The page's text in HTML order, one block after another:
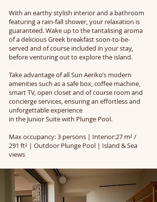
With an earthy stylish interior and a bathroom
featuring a rain-fall shower, your relaxation is
guaranteed. Wake up to the tantalising aroma
of a delicious Greek breakfast soon-to-be-
served and of course included in your stay,
before venturing out to explore the island.
Take advantage of all Sun Aeriko’s modern
amenities such as a safe box, coffee machine,
smart TV, open closet and of course room and
concierge services, ensuring an effortless and
unforgettable experience
in the Junior Suite with Plunge Pool.
Max occupancy: 3 persons | Interior:27 m² /
291 ft² | Outdoor Plunge Pool | Island & Sea
views